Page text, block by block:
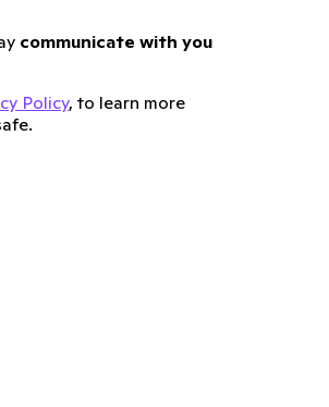
communicate with you
Policy, to learn more